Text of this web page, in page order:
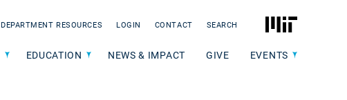
DEPARTMENT RESOURCES LOGIN CONTACT SEARCH
EDUCATION NEWS & IMPACT GIVE EVENTS